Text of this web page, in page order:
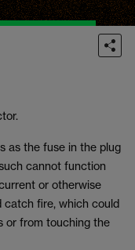
as the fuse in the plug
cannot function
or otherwise
catch fire, which could
or from touching the